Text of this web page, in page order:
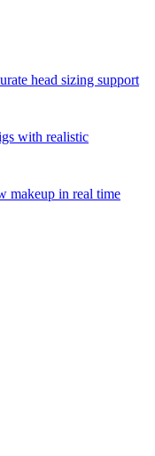
head sizing support
with realistic
makeup in real time